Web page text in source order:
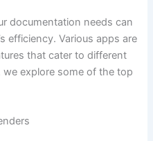
documentation needs can
efficiency. Various apps are
that cater to different
we explore some of the top